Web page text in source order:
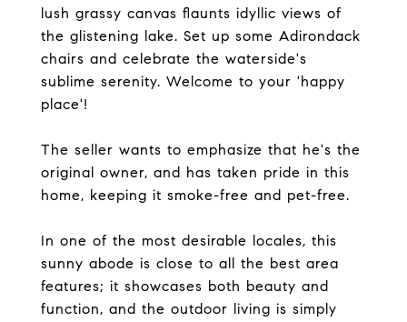
lush grassy canvas flaunts idyllic views of
the glistening lake. Set up some Adirondack
chairs and celebrate the waterside's
sublime serenity. Welcome to your 'happy
place'!
The seller wants to emphasize that he's the
original owner, and has taken pride in this
home, keeping it smoke-free and pet-free.
In one of the most desirable locales, this
sunny abode is close to all the best area
features; it showcases both beauty and
function, and the outdoor living is simply